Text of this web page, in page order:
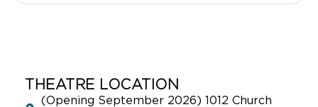
THEATRE LOCATION
(Opening September 2026) 1012 Church